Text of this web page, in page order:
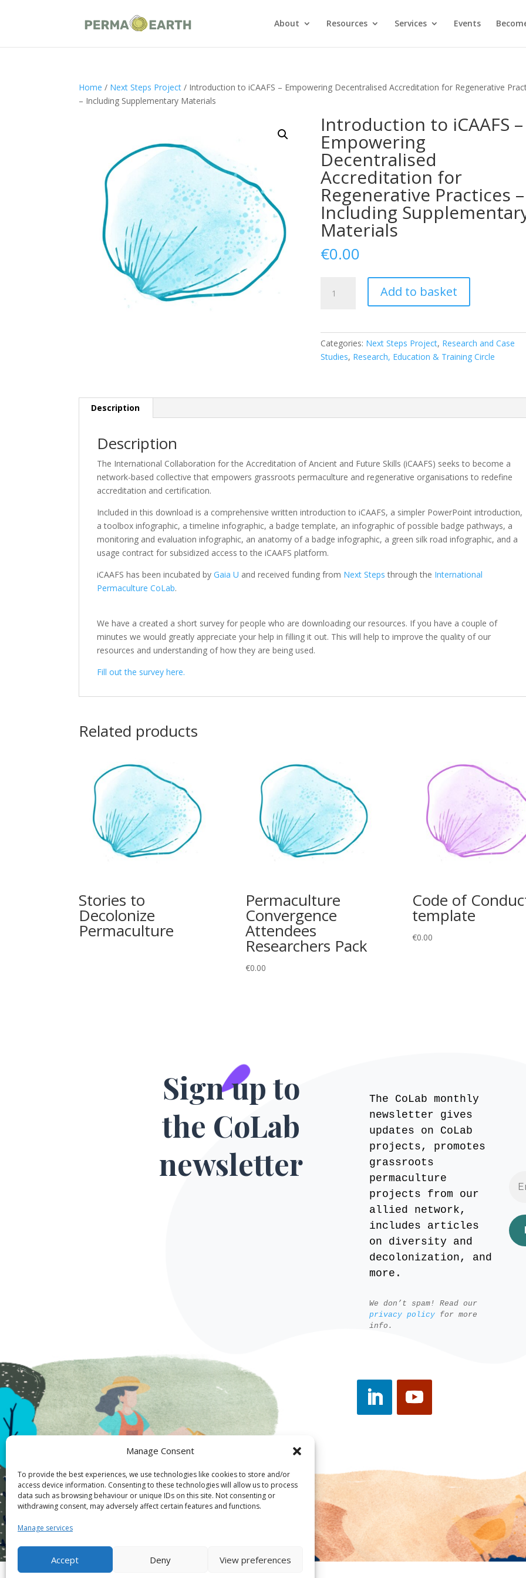
Manage Consent
To provide the best experiences, we use technologies like cookies to store and/or
access device information. Consenting to these technologies will allow us to process
data such as browsing behaviour or unique IDs on this site. Not consenting or
withdrawing consent, may adversely affect certain features and functions.
Manage services
Accept Deny View preferences
About Resources Services Events
Home / Next Steps Project / Introduction to iCAAFS – Empowering Decentralised Accreditation for Regenerative
– Including Supplementary Materials
Introduction to iCAAFS –
Empowering
Decentralised
Accreditation for
Regenerative Practices –
Including
Materials
€0.00
Decentralised
Accreditation
-
Materials
quantity
Add to basket
Categories: Next Steps Project, Research and Case
Studies, Research, Education & Training Circle
Description
Description
The International Collaboration for the Accreditation of Ancient and Future Skills (iCAAFS) seeks to become a
network-based collective that empowers grassroots permaculture and regenerative organisations to redefine
accreditation and certification.
Included in this download is a comprehensive written introduction to iCAAFS, a simpler PowerPoint introduction,
a toolbox infographic, a timeline infographic, a badge template, an infographic of possible badge pathways, a
monitoring and evaluation infographic, an anatomy of a badge infographic, a green silk road infographic, and a
usage contract for subsidized access to the iCAAFS platform.
iCAAFS has been incubated byGaia U and received funding from Next Steps through the International
Permaculture CoLab.
We have a created a short survey for people who are downloading our resources. If you have a couple of
minutes we would greatly appreciate your help in filling it out. This will help to improve the quality of our
resources and understanding of how they are being used.
Fill out the survey here.
Related products
Stories to
Decolonize
Permaculture
Permaculture
Convergence
Attendees
Researchers Pack
€0.00
Code of
template
€0.00
Sign up to
the CoLab
newsletter
The CoLab monthly
newsletter gives
updates on CoLab
projects, promotes
grassroots
permaculture
projects from our
allied network,
includes articles
on diversity and
decolonization, and
more.
We don’t spam! Read our
privacy policyfor more
info.